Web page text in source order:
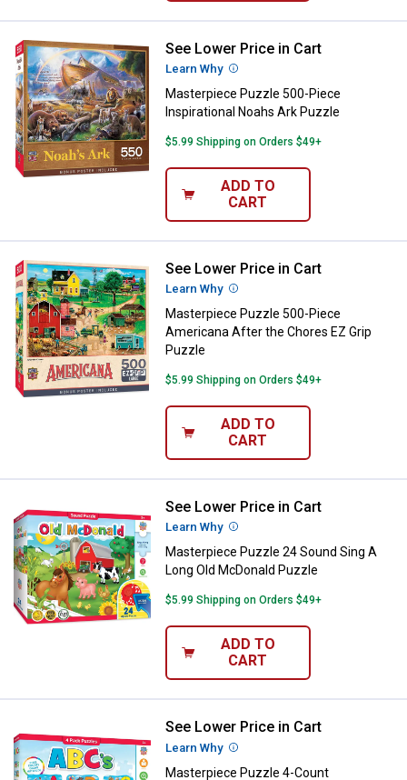
Masterpiece Puzzle 500-Piece
See Lower Price in Cart
Learn Why More Information
Masterpiece Puzzle 500-Piece
Inspirational Noahs Ark Puzzle
$5.99 Shipping on Orders $49+
ADD TO
CART
Masterpiece Puzzle 500-Piece
See Lower Price in Cart
Learn Why More Information
Masterpiece Puzzle 500-Piece
Americana After the Chores EZ Grip
Puzzle
$5.99 Shipping on Orders $49+
ADD TO
CART
Masterpiece Puzzle 24 Sound
See Lower Price in Cart
Learn Why More Information
Masterpiece Puzzle 24 Sound Sing A
Long Old McDonald Puzzle
$5.99 Shipping on Orders $49+
ADD TO
CART
Masterpiece Puzzle 4-Count
See Lower Price in Cart
Learn Why More Information
Masterpiece Puzzle 4-Count